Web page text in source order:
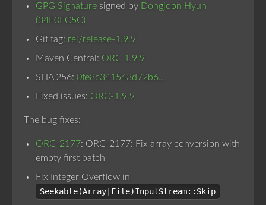
GPG Signature signed by Dongjoon Hyun
(34F0FC5C)
Git tag: rel/release-1.9.9
Maven Central: ORC 1.9.9
SHA 256: 0fe8c341543d72b6…
Fixed issues: ORC-1.9.9
The bug fixes:
ORC-2177: ORC-2177: Fix array conversion with
empty first batch
Fix Integer Overflow in
Seekable(Array|File)InputStream::Skip